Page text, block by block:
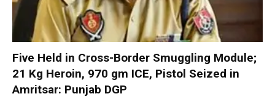
Five Held in Cross-Border Smuggling Module;
21 Kg Heroin, 970 gm ICE, Pistol Seized in
Amritsar: Punjab DGP